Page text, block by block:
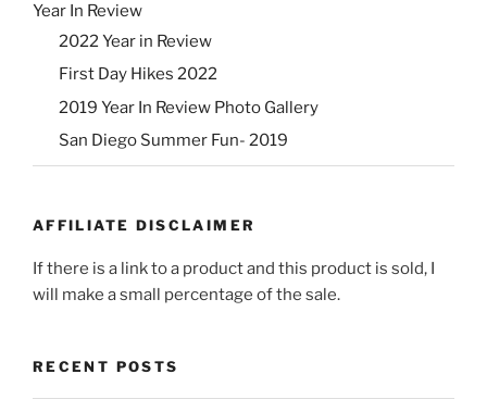
Year In Review
2022 Year in Review
First Day Hikes 2022
2019 Year In Review Photo Gallery
San Diego Summer Fun- 2019
AFFILIATE DISCLAIMER
If there is a link to a product and this product is sold, I
will make a small percentage of the sale.
RECENT POSTS